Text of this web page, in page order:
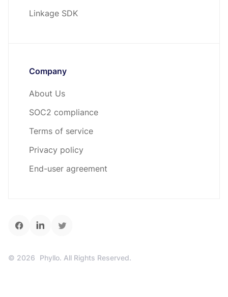
Linkage SDK
Company
About Us
SOC2 compliance
Terms of service
Privacy policy
End-user agreement
© 2026 Phyllo. All Rights Reserved.